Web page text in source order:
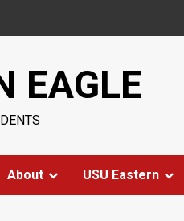
EAGLE
About USU Eastern